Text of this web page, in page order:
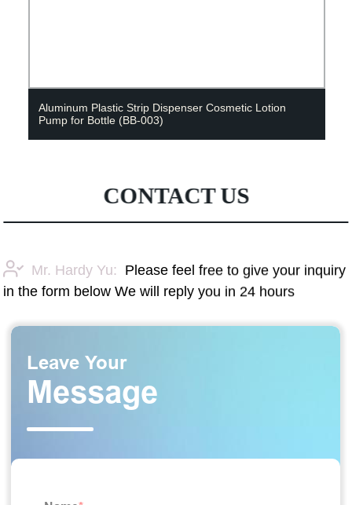
Aluminum Plastic Strip Dispenser Cosmetic Lotion
Pump for Bottle (BB-003)
CONTACT US
Mr. Hardy Yu:
Please feel free to give your inquiry
in the form below We will reply you in 24 hours